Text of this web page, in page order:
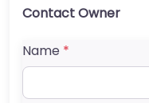
Contact Owner
Name *